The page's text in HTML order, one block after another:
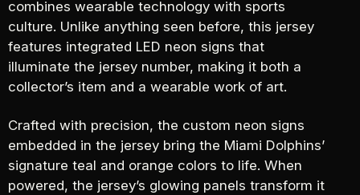
combines wearable technology with sports
culture. Unlike anything seen before, this jersey
features integrated LED neon signs that
illuminate the jersey number, making it both a
collector’s item and a wearable work of art.
Crafted with precision, the custom neon signs
embedded in the jersey bring the Miami Dolphins’
signature teal and orange colors to life. When
powered, the jersey’s glowing panels transform it